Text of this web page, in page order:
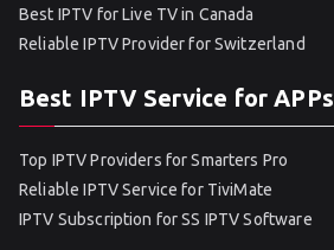
Best IPTV for Live TV in Canada
Reliable IPTV Provider for Switzerland
Best IPTV Service for APPs
Top IPTV Providers for Smarters Pro
Reliable IPTV Service for TiviMate
IPTV Subscription for SS IPTV Software